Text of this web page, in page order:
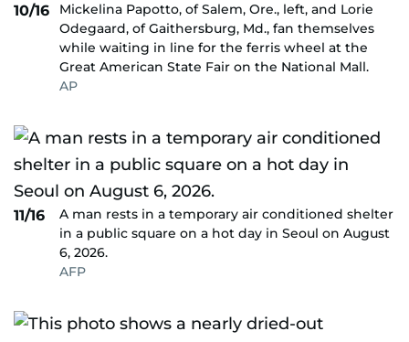
10/16
Mickelina Papotto, of Salem, Ore., left, and Lorie
Odegaard, of Gaithersburg, Md., fan themselves
while waiting in line for the ferris wheel at the
Great American State Fair on the National Mall.
AP
11/16
A man rests in a temporary air conditioned shelter
in a public square on a hot day in Seoul on August
6, 2026.
AFP